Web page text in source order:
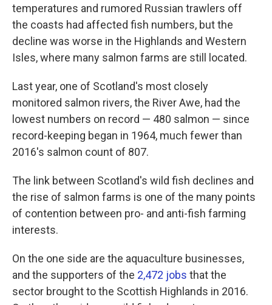
temperatures and rumored Russian trawlers off
the coasts had affected fish numbers, but the
decline was worse in the Highlands and Western
Isles, where many salmon farms are still located.
Last year, one of Scotland's most closely
monitored salmon rivers, the River Awe, had the
lowest numbers on record — 480 salmon — since
record-keeping began in 1964, much fewer than
2016's salmon count of 807.
The link between Scotland's wild fish declines and
the rise of salmon farms is one of the many points
of contention between pro- and anti-fish farming
interests.
On the one side are the aquaculture businesses,
and the supporters of the 2,472 jobs that the
sector brought to the Scottish Highlands in 2016.